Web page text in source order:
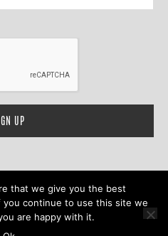
Evanston, IL 60201Contact Us
that we give you the best
continue to use this site we
are happy with it.